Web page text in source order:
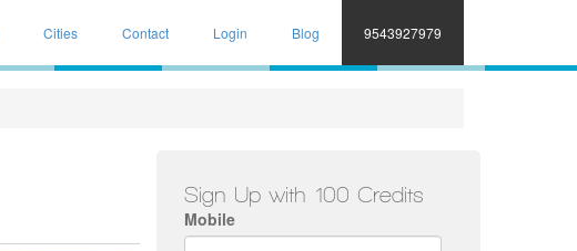
Cities Contact Login Blog 9543927979
Sign Up with 100 Credits
Mobile